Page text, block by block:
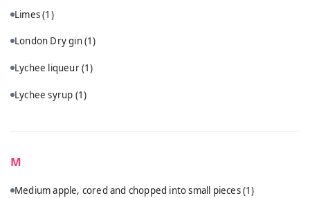
Limes(1)
London Dry gin(1)
Lychee liqueur(1)
Lychee syrup (1)
M
Medium apple, cored and chopped into small pieces(1)